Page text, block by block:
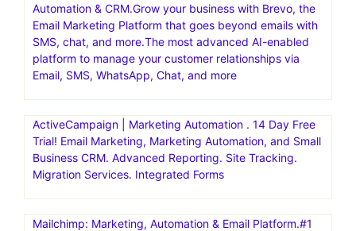
Automation & CRM.Grow your business with Brevo, the
Email Marketing Platform that goes beyond emails with
SMS, chat, and more.The most advanced AI-enabled
platform to manage your customer relationships via
Email, SMS, WhatsApp, Chat, and more
ActiveCampaign | Marketing Automation . 14 Day Free
Trial! Email Marketing, Marketing Automation, and Small
Business CRM. Advanced Reporting. Site Tracking.
Migration Services. Integrated Forms
Mailchimp: Marketing, Automation & Email Platform.#1